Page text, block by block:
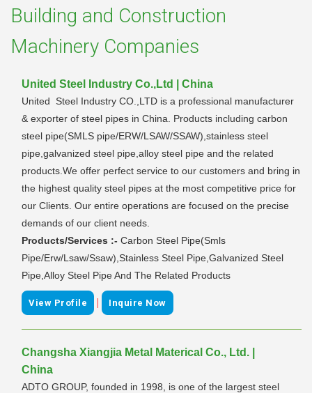
Building and Construction
Machinery Companies
United Steel Industry Co.,Ltd | China
United Steel Industry CO.,LTD is a professional manufacturer
& exporter of steel pipes in China. Products including carbon
steel pipe(SMLS pipe/ERW/LSAW/SSAW),stainless steel
pipe,galvanized steel pipe,alloy steel pipe and the related
products.We offer perfect service to our customers and bring in
the highest quality steel pipes at the most competitive price for
our Clients. Our entire operations are focused on the precise
demands of our client needs.
Products/Services :- Carbon Steel Pipe(Smls
Pipe/Erw/Lsaw/Ssaw),Stainless Steel Pipe,Galvanized Steel
Pipe,Alloy Steel Pipe And The Related Products
View Profile | Inquire Now
Changsha Xiangjia Metal Materical Co., Ltd. |
China
ADTO GROUP, founded in 1998, is one of the largest steel